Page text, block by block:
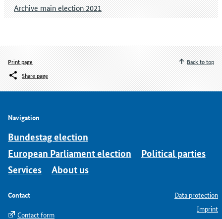
Archive main election 2021
Print page
Share page
Back to top
Navigation
Bundestag election
European Parliament election
Political parties
Services
About us
Contact
Contact form
Data protection
Imprint